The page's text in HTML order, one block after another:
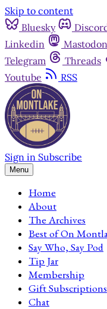
Skip to content
Bluesky
Linkedin
Mastodon
Telegram
Threads
Youtube
RSS
Sign in Subscribe
Menu
Home
About
The Archives
Best of On
Say Who, Say Pod
Tip Jar
Membership
Gift Subscriptions
Chat